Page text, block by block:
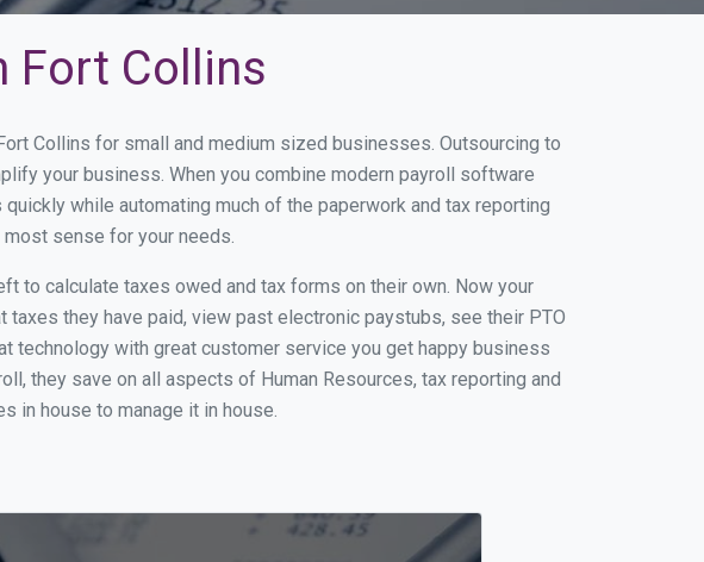
Fort Collins
Collins for small and medium sized businesses. Outsourcing to
your business. When you combine modern payroll software
while automating much of the paperwork and tax reporting
sense for your needs.
to calculate taxes owed and tax forms on their own. Now your
they have paid, view past electronic paystubs, see their PTO
technology with great customer service you get happy business
they save on all aspects of Human Resources, tax reporting and
in house to manage it in house.